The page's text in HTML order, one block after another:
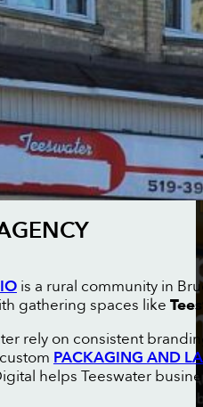
is a rural community in
gathering spaces like
rely on consistent
PACKAGING AND
helps Teeswater